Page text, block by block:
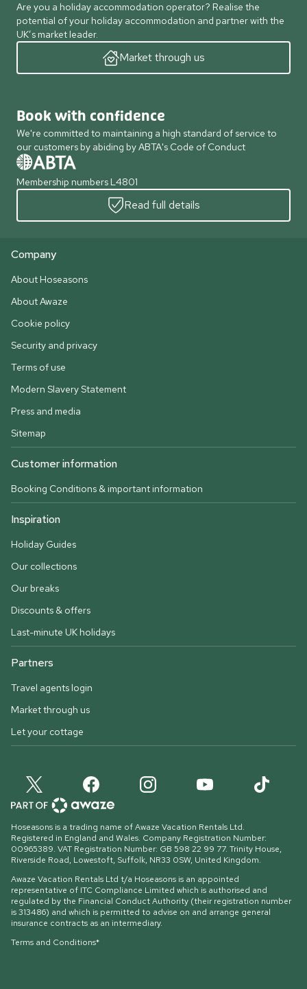
Are you a holiday accommodation operator? Realise the
potential of your holiday accommodation and partner with the
UK’s market leader.
Market through us
Book with confidence
We're committed to maintaining a high standard of service to
our customers by abiding by ABTA's Code of Conduct
Membership numbers L4801
Read full details
Company
About Hoseasons
About Awaze
Cookie policy
Security and privacy
Terms of use
Modern Slavery Statement
Press and media
Sitemap
Customer information
Booking Conditions & important information
Inspiration
Holiday Guides
Our collections
Our breaks
Discounts & offers
Last-minute UK holidays
Partners
Travel agents login
Market through us
Let your cottage
Hoseasons is a trading name of Awaze Vacation Rentals Ltd.
Registered in England and Wales. Company Registration Number:
00965389. VAT Registration Number: GB 598 22 99 77. Trinity House,
Riverside Road, Lowestoft, Suffolk, NR33 0SW, United Kingdom.
Awaze Vacation Rentals Ltd t/a Hoseasons is an appointed
representative of ITC Compliance Limited which is authorised and
regulated by the Financial Conduct Authority (their registration number
is 313486) and which is permitted to advise on and arrange general
insurance contracts as an intermediary.
Terms and Conditions*